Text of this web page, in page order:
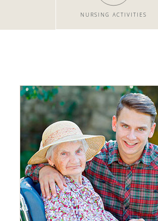
NURSING ACTIVITIES